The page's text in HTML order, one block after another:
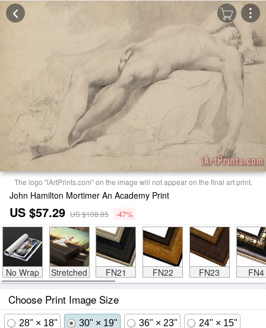
The logo "iArtPrints.com" on the image will not appear on the final art print.
John Hamilton Mortimer An Academy Print
US $57.29 US $108.85 -47%
No Wrap Stretched FN21 FN22 FN23 FN4
Choose Print Image Size
28" × 18" 30" × 19" 36" × 23" 24" × 15"